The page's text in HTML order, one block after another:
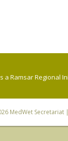
a Ramsar Regional
MedWet Secretariat|